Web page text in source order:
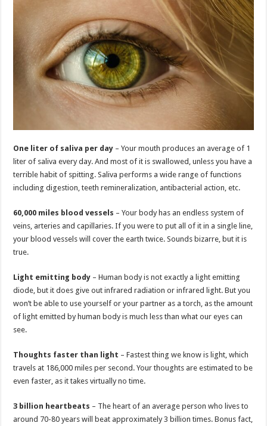
One liter of saliva per day – Your mouth produces an average of 1
liter of saliva every day. And most of it is swallowed, unless you have a
terrible habit of spitting. Saliva performs a wide range of functions
including digestion, teeth remineralization, antibacterial action, etc.
60,000 miles blood vessels – Your body has an endless system of
veins, arteries and capillaries. If you were to put all of it in a single line,
your blood vessels will cover the earth twice. Sounds bizarre, but it is
true.
Light emitting body – Human body is not exactly a light emitting
diode, but it does give out infrared radiation or infrared light. But you
won’t be able to use yourself or your partner as a torch, as the amount
of light emitted by human body is much less than what our eyes can
see.
Thoughts faster than light – Fastest thing we know is light, which
travels at 186,000 miles per second. Your thoughts are estimated to be
even faster, as it takes virtually no time.
3 billion heartbeats – The heart of an average person who lives to
around 70-80 years will beat approximately 3 billion times. Bonus fact,